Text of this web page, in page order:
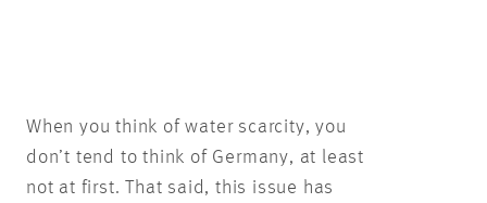
When you think of water scarcity, you
don’t tend to think of Germany, at least
not at first. That said, this issue has